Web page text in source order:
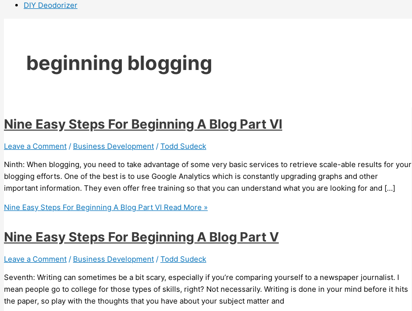
DIY Deodorizer
beginning blogging
Nine Easy Steps For Beginning A Blog Part VI
Leave a Comment / Business Development / Todd Sudeck
Ninth: When blogging, you need to take advantage of some very basic services to retrieve scale-able results for your
blogging efforts. One of the best is to use Google Analytics which is constantly upgrading graphs and other
important information. They even offer free training so that you can understand what you are looking for and […]
Nine Easy Steps For Beginning A Blog Part VI Read More »
Nine Easy Steps For Beginning A Blog Part V
Leave a Comment / Business Development / Todd Sudeck
Seventh: Writing can sometimes be a bit scary, especially if you’re comparing yourself to a newspaper journalist. I
mean people go to college for those types of skills, right? Not necessarily. Writing is done in your mind before it hits
the paper, so play with the thoughts that you have about your subject matter and